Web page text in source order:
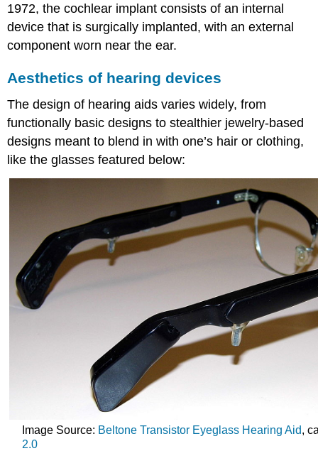
1972, the cochlear implant consists of an internal
device that is surgically implanted, with an external
component worn near the ear.
Aesthetics of hearing devices
The design of hearing aids varies widely, from
functionally basic designs to stealthier jewelry-based
designs meant to blend in with one’s hair or clothing,
like the glasses featured below:
Image Source: Beltone Transistor Eyeglass Hearing Aid,
2.0